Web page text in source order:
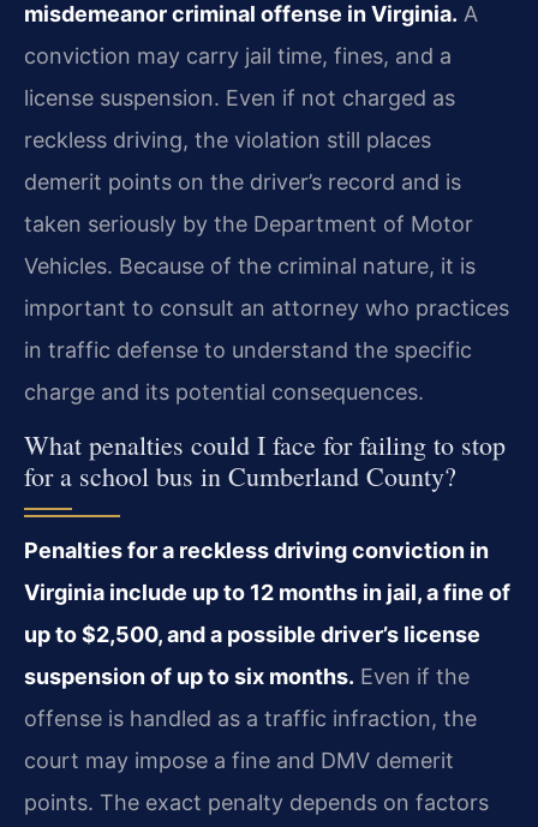
misdemeanor criminal offense in Virginia. A
conviction may carry jail time, fines, and a
license suspension. Even if not charged as
reckless driving, the violation still places
demerit points on the driver’s record and is
taken seriously by the Department of Motor
Vehicles. Because of the criminal nature, it is
important to consult an attorney who practices
in traffic defense to understand the specific
charge and its potential consequences.
What penalties could I face for failing to stop
for a school bus in Cumberland County?
Penalties for a reckless driving conviction in
Virginia include up to 12 months in jail, a fine of
up to $2,500, and a possible driver’s license
suspension of up to six months. Even if the
offense is handled as a traffic infraction, the
court may impose a fine and DMV demerit
points. The exact penalty depends on factors